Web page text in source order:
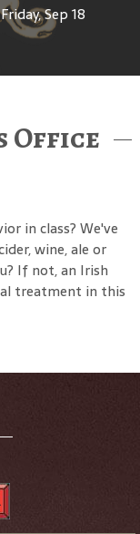
Friday, Sep 18
Office
in class? We've
wine, ale or
If not, an Irish
treatment in this